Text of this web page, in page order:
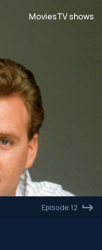
MoviesTV shows
Episode 12